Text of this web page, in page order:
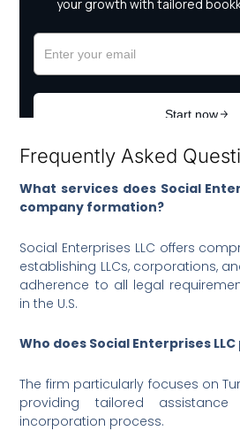
Frequently Asked
What services does Social
company formation?
Social Enterprises LLC offers
establishing LLCs, corporations,
adherence to all legal
in the U.S.
Who does Social Enterprises
The firm particularly focuses on
providing tailored
incorporation process.